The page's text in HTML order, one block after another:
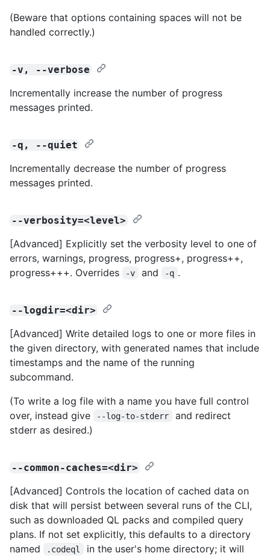
(Beware that options containing spaces will not be
handled correctly.)
-v, --verbose
Incrementally increase the number of progress
messages printed.
-q, --quiet
Incrementally decrease the number of progress
messages printed.
--verbosity=<level>
[Advanced] Explicitly set the verbosity level to one of
errors, warnings, progress, progress+, progress++,
progress+++. Overrides
-v and -q .
--logdir=<dir>
[Advanced] Write detailed logs to one or more files in
the given directory, with generated names that include
timestamps and the name of the running
subcommand.
(To write a log file with a name you have full control
over, instead give
--log-to-stderr
and redirect
stderr as desired.)
--common-caches=<dir>
[Advanced] Controls the location of cached data on
disk that will persist between several runs of the CLI,
such as downloaded QL packs and compiled query
plans. If not set explicitly, this defaults to a directory
named
.codeql
in the user's home directory; it will